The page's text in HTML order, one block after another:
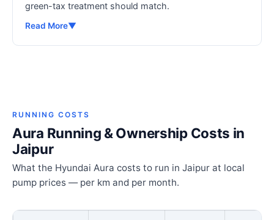
green-tax treatment should match.
Read More▼
RUNNING COSTS
Aura Running & Ownership Costs in
Jaipur
What the Hyundai Aura costs to run in Jaipur at local
pump prices — per km and per month.